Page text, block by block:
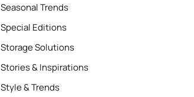
Seasonal Trends
Special Editions
Storage Solutions
Stories & Inspirations
Style & Trends